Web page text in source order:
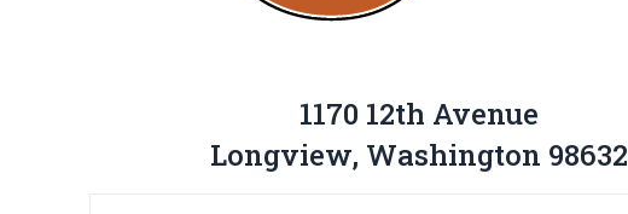
1170 12th Avenue
Longview, Washington 98632